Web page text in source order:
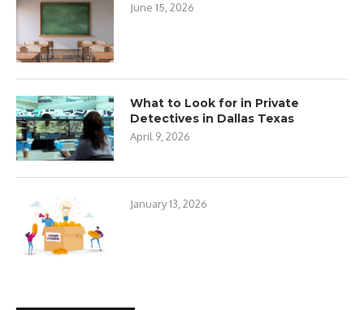
June 15, 2026
What to Look for in Private
Detectives in Dallas Texas
April 9, 2026
January 13, 2026